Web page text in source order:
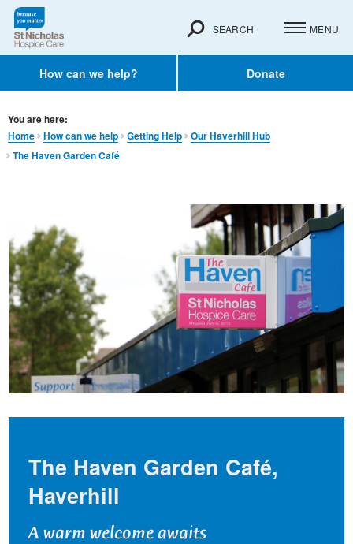
How can we help? Donate
SEARCH MENU
You are here:
Home
How can we help Getting Help
Our Haverhill Hub
The Haven Garden Café
The Haven Garden Café,
Haverhill
A warm welcome awaits